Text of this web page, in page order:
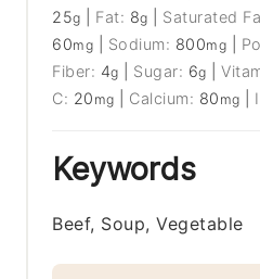
25g Fat: 8g Saturated
60mg Sodium: 800mg
Fiber: 4g Sugar: 6g |
C: 20 mg Calcium: 80 mg
Keywords
Beef, Soup, Vegetable